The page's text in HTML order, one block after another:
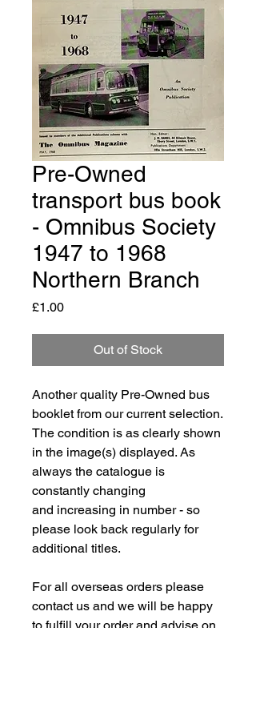
Pre-Owned
transport bus book
- Omnibus Society
1947 to 1968
Northern Branch
£1.00Price
Out of Stock
Another quality Pre-Owned bus
booklet from our current selection.
The condition is as clearly shown
in the image(s) displayed. As
always the catalogue is
constantly changing
and increasing in number - so
please look back regularly for
additional titles.
For all overseas orders please
contact us and we will be happy
to fulfill your order and advise on